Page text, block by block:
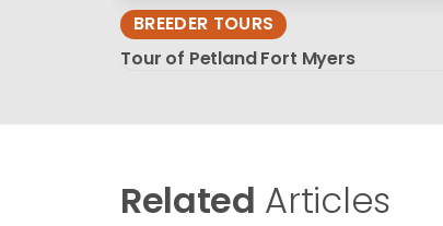
BREEDER TOURS
Tour of Petland Fort Myers
Related Articles